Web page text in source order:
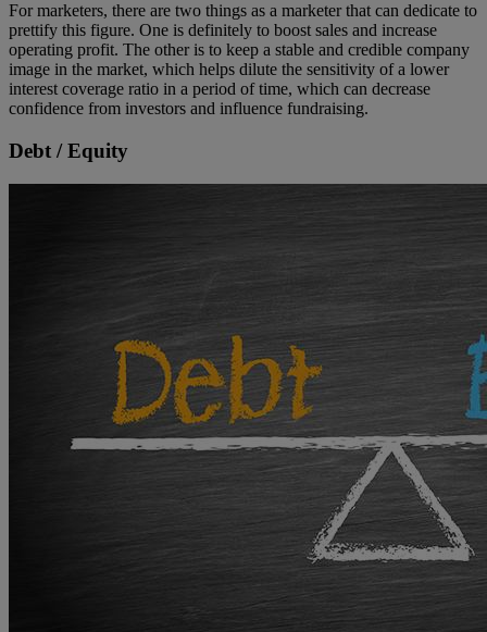
For marketers, there are two things as a marketer that can dedicate to
prettify this figure. One is definitely to boost sales and increase
operating profit. The other is to keep a stable and credible company
image in the market, which helps dilute the sensitivity of a lower
interest coverage ratio in a period of time, which can decrease
confidence from investors and influence fundraising.
Debt / Equity